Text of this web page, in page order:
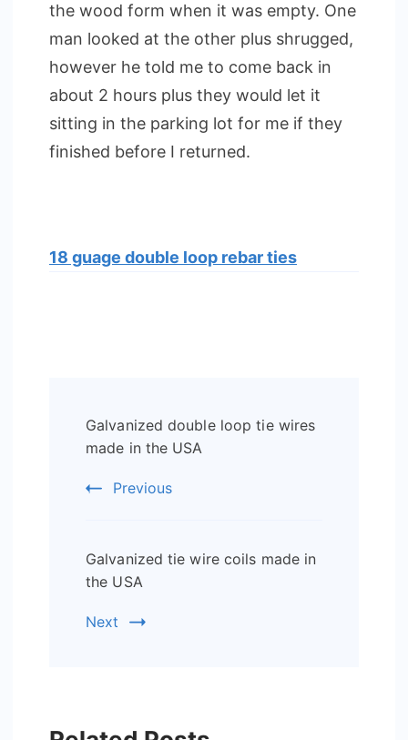
the wood form when it was empty. One
man looked at the other plus shrugged,
however he told me to come back in
about 2 hours plus they would let it
sitting in the parking lot for me if they
finished before I returned.
18 guage double loop rebar ties
Navigation
Galvanized double loop tie wires
made in the USA
Previous
Galvanized tie wire coils made in
the USA
Next